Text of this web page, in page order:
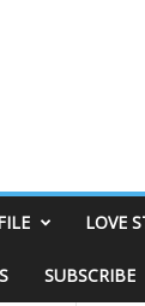
LOVE
SUBSCRIBE